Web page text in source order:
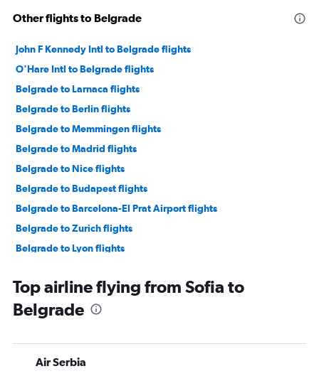
Other flights to Belgrade
John F Kennedy Intl to Belgrade flights
O'Hare Intl to Belgrade flights
Belgrade to Larnaca flights
Belgrade to Berlin flights
Belgrade to Memmingen flights
Belgrade to Madrid flights
Belgrade to Nice flights
Belgrade to Budapest flights
Belgrade to Barcelona-El Prat Airport flights
Belgrade to Zurich flights
Belgrade to Lyon flights
Belgrade to Skopje flights
Belgrade to Vienna flights
Belgrade to Thessaloniki flights
Belgrade to Podgorica flights
Top airline flying from Sofia to
Belgrade
Air Serbia